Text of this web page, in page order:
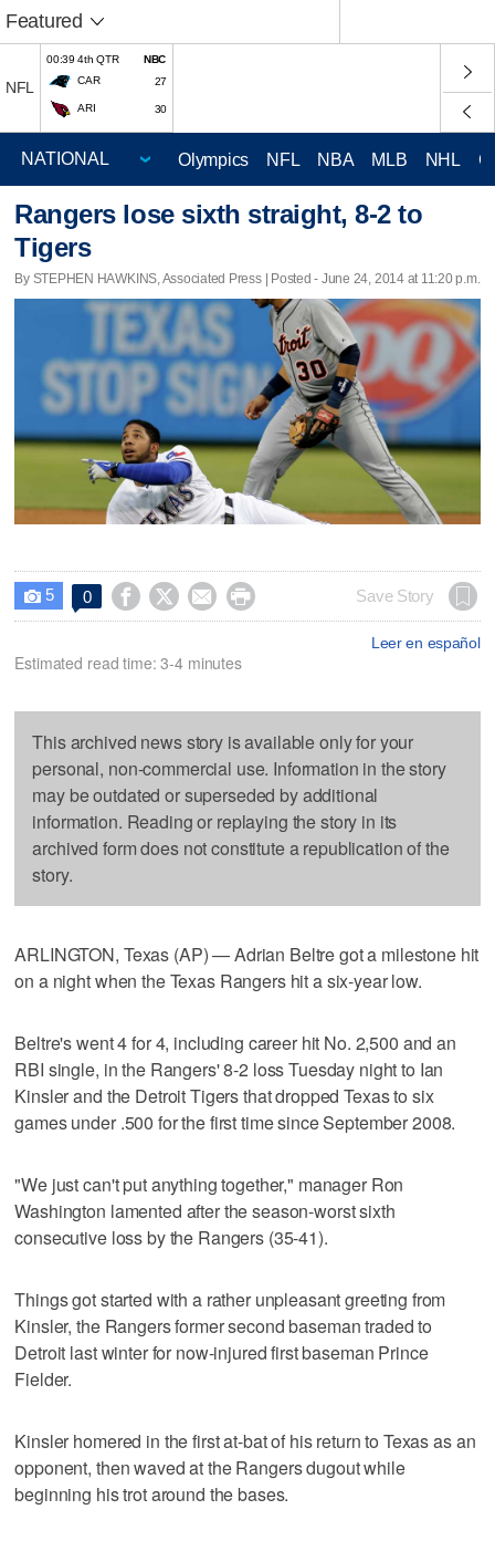
Featured
NFL
00:39 4th QTR
NBC
CAR
27
ARI 30
Olympics NFL NBA MLB NHL
Rangers lose sixth straight, 8-2 to
Tigers
By STEPHEN HAWKINS, Associated Press | Posted - June 24, 2014 at 11:20 p.m.
 5 0     Save Story
Leer en español
Estimated read time: 3-4 minutes
This archived news story is available only for your
personal, non-commercial use. Information in the story
may be outdated or superseded by additional
information. Reading or replaying the story in its
archived form does not constitute a republication of the
story.
ARLINGTON, Texas (AP) — Adrian Beltre got a milestone hit
on a night when the Texas Rangers hit a six-year low.
Beltre's went 4 for 4, including career hit No. 2,500 and an
RBI single, in the Rangers' 8-2 loss Tuesday night to Ian
Kinsler and the Detroit Tigers that dropped Texas to six
games under .500 for the first time since September 2008.
"We just can't put anything together," manager Ron
Washington lamented after the season-worst sixth
consecutive loss by the Rangers (35-41).
Things got started with a rather unpleasant greeting from
Kinsler, the Rangers former second baseman traded to
Detroit last winter for now-injured first baseman Prince
Fielder.
Kinsler homered in the first at-bat of his return to Texas as an
opponent, then waved at the Rangers dugout while
beginning his trot around the bases.